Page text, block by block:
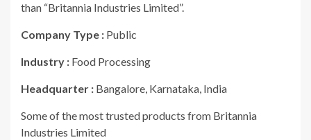
than “Britannia Industries Limited”.
Company Type : Public
Industry : Food Processing
Headquarter : Bangalore, Karnataka, India
Some of the most trusted products from Britannia
Industries Limited